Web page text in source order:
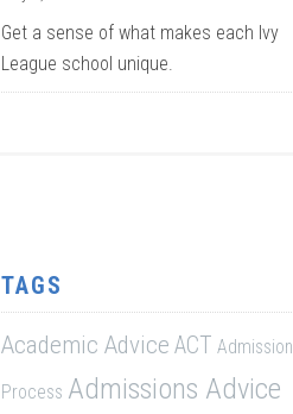
Get a sense of what makes each Ivy
League school unique.
TAGS
Academic Advice ACT Admission
Process Admissions Advice